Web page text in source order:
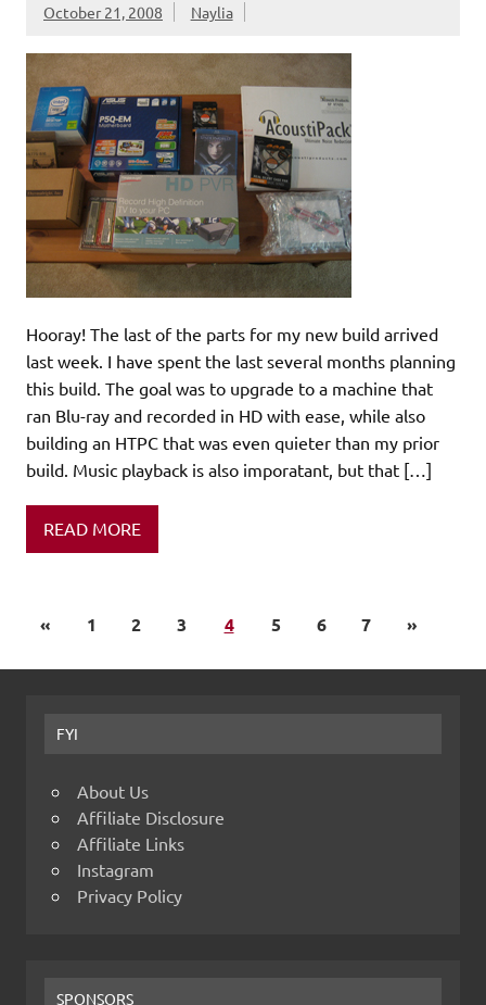
October 21, 2008 Naylia
Hooray! The last of the parts for my new build arrived
last week. I have spent the last several months planning
this build. The goal was to upgrade to a machine that
ran Blu-ray and recorded in HD with ease, while also
building an HTPC that was even quieter than my prior
build. Music playback is also imporatant, but that […]
READ MORE
« 1 2 3 4 5 6 7 »
FYI
About Us
Affiliate Disclosure
Affiliate Links
Instagram
Privacy Policy
SPONSORS